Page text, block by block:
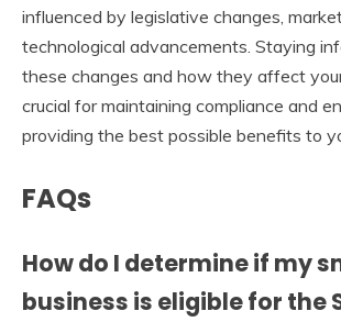
influenced by legislative changes,
technological advancements. Staying
these changes and how they affect
crucial for maintaining compliance and
providing the best possible benefits to
FAQs
How do I determine if my
business is eligible for the